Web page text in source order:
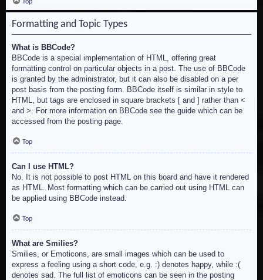
Top
Formatting and Topic Types
What is BBCode?
BBCode is a special implementation of HTML, offering great
formatting control on particular objects in a post. The use of BBCode
is granted by the administrator, but it can also be disabled on a per
post basis from the posting form. BBCode itself is similar in style to
HTML, but tags are enclosed in square brackets [ and ] rather than <
and >. For more information on BBCode see the guide which can be
accessed from the posting page.
Top
Can I use HTML?
No. It is not possible to post HTML on this board and have it rendered
as HTML. Most formatting which can be carried out using HTML can
be applied using BBCode instead.
Top
What are Smilies?
Smilies, or Emoticons, are small images which can be used to
express a feeling using a short code, e.g. :) denotes happy, while :(
denotes sad. The full list of emoticons can be seen in the posting